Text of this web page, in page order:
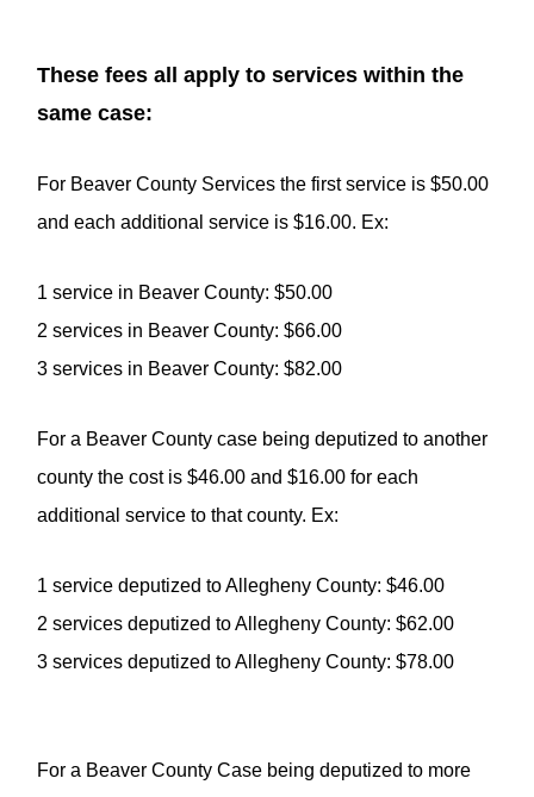
These fees all apply to services within the
same case:
For Beaver County Services the first service is $50.00
and each additional service is $16.00. Ex:
1 service in Beaver County: $50.00
2 services in Beaver County: $66.00
3 services in Beaver County: $82.00
For a Beaver County case being deputized to another
county the cost is $46.00 and $16.00 for each
additional service to that county. Ex:
1 service deputized to Allegheny County: $46.00
2 services deputized to Allegheny County: $62.00
3 services deputized to Allegheny County: $78.00
For a Beaver County Case being deputized to more